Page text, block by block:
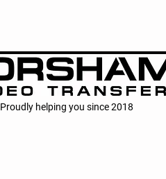
Proudly helping you since 2018